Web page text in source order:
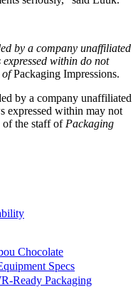
by a company unaffiliated
expressed within do not
ofPackaging Impressions.
by a company unaffiliated
expressed within may not
of the staff of Packaging
Chocolate
Specs
Ready Packaging